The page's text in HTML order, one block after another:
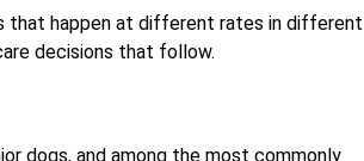
that happen at different rates in different
decisions that follow.
dogs, and among the most commonly